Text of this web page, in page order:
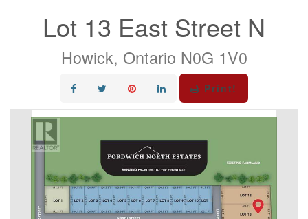
Lot 13 East Street N
Howick, Ontario N0G 1V0
Print!